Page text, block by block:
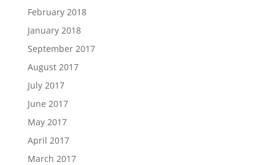
February 2018
January 2018
September 2017
August 2017
July 2017
June 2017
May 2017
April 2017
March 2017